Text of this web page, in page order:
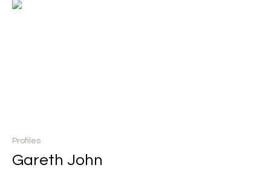
Profiles
Gareth John